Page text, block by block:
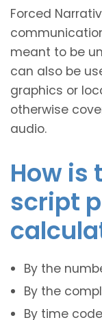
Forced
meant to be
can also be
graphics or
otherwise
audio.
How is
script
By the
By the
By time